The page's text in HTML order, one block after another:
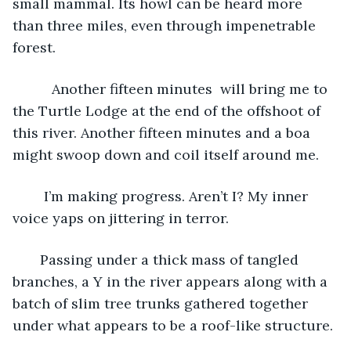
than three miles, even through impenetrable
forest.
Another fifteen minutes  will bring me to
the Turtle Lodge at the end of the offshoot of
this river. Another fifteen minutes and a boa
might swoop down and coil itself around me.
I’m making progress. Aren’t I? My inner
voice yaps on jittering in terror.
Passing under a thick mass of tangled
branches, a Y in the river appears along with a
batch of slim tree trunks gathered together
under what appears to be a roof-like structure.